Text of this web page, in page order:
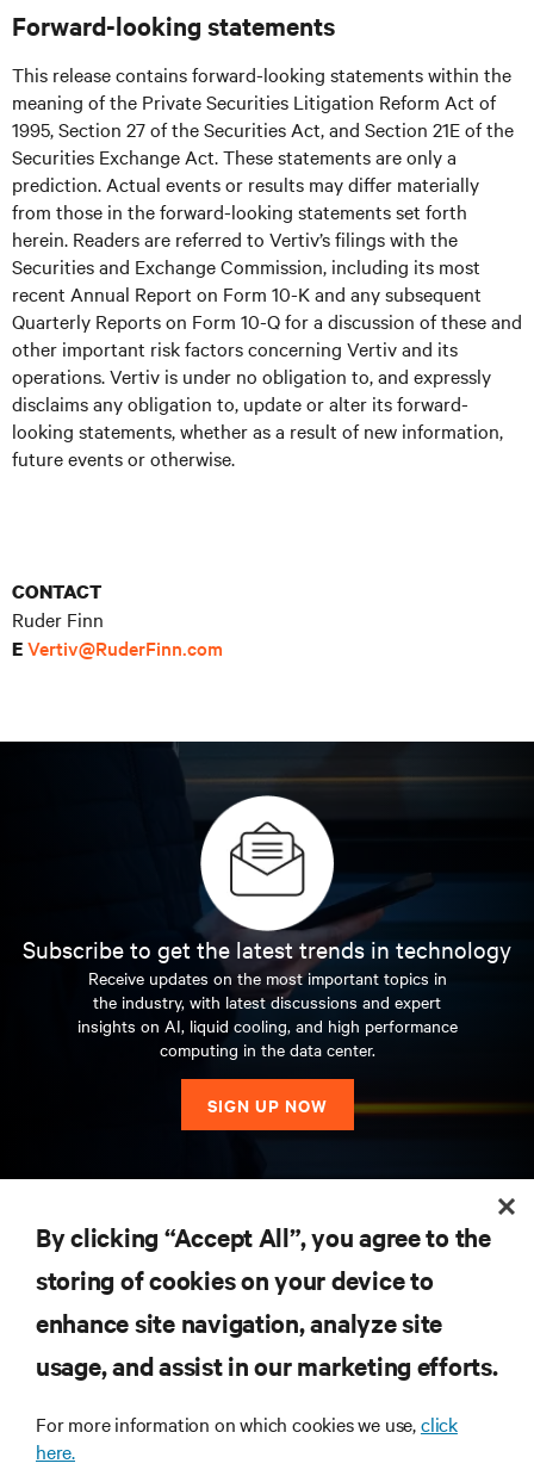
Forward-looking statements
This release contains forward-looking statements within the
meaning of the Private Securities Litigation Reform Act of
1995, Section 27 of the Securities Act, and Section 21E of the
Securities Exchange Act. These statements are only a
prediction. Actual events or results may differ materially
from those in the forward-looking statements set forth
herein. Readers are referred to Vertiv’s filings with the
Securities and Exchange Commission, including its most
recent Annual Report on Form 10-K and any subsequent
Quarterly Reports on Form 10-Q for a discussion of these and
other important risk factors concerning Vertiv and its
operations. Vertiv is under no obligation to, and expressly
disclaims any obligation to, update or alter its forward-
looking statements, whether as a result of new information,
future events or otherwise.
CONTACT
Ruder Finn
EVertiv@RuderFinn.com
Subscribe to get the latest trends in technology
Receive updates on the most important topics in
the industry, with latest discussions and expert
insights on AI, liquid cooling, and high performance
computing in the data center.
SIGN UP NOW
SUPPORT
By clicking “Accept All”, you agree to the
storing of cookies on your device to
enhance site navigation, analyze site
usage, and assist in our marketing efforts.
For more information on which cookies we use,click
here.